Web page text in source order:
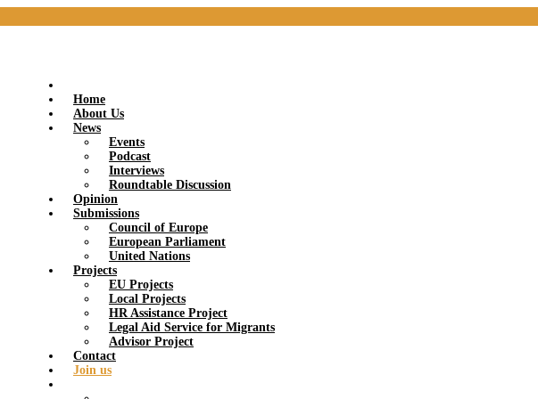
Home
About Us
News
Events
Podcast
Interviews
Roundtable Discussion
Opinion
Submissions
Council of Europe
European Parliament
United Nations
Projects
EU Projects
Local Projects
HR Assistance Project
Legal Aid Service for Migrants
Advisor Project
Contact
Join us